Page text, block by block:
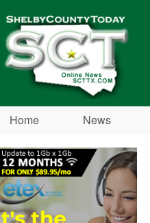
Shelby
County
Home News